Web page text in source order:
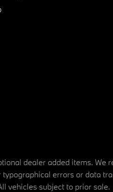
dealer added items.
errors or data
vehicles subject to prior sale.